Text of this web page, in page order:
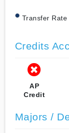
Transfer Rate
Credits
AP
Credit
Majors /